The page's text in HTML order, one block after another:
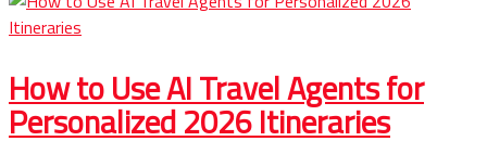
How to Use AI Travel Agents for
Personalized 2026 Itineraries